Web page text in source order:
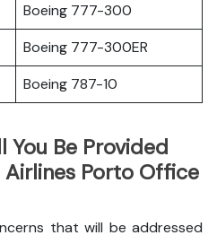
Boeing 777-300
Boeing 777-300ER
Boeing 787-10
You Be Provided
Porto Office
that will be addressed